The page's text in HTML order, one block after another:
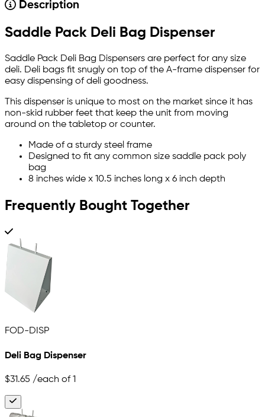
Description
Saddle Pack Deli Bag Dispenser
Saddle Pack Deli Bag Dispensers are perfect for any size
deli. Deli bags fit snugly on top of the A-frame dispenser for
easy dispensing of deli goodness.
This dispenser is unique to most on the market since it has
non-skid rubber feet that keep the unit from moving
around on the tabletop or counter.
Made of a sturdy steel frame
Designed to fit any common size saddle pack poly
bag
8 inches wide x 10.5 inches long x 6 inch depth
Frequently Bought Together
FOD-DISP
Deli Bag Dispenser
$31.65 /each of 1